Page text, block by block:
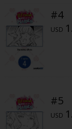
Yuri (GL: F/F)
Historical
Military/Warfare
Art Books
Light Novels
#4
USD
#5
USD